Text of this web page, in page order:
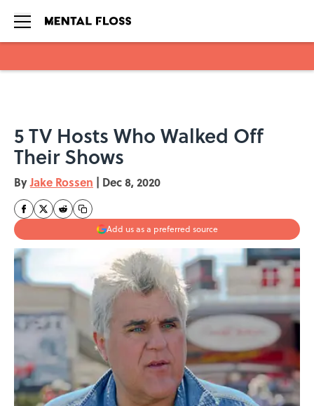
5 TV Hosts Who Walked Off
Their Shows
ByJake Rossen | Dec 8, 2020
Add us as a preferred source